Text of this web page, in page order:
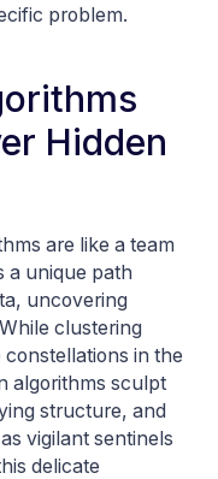
problem.
Hidden
are like a team
a unique path
uncovering
clustering
constellations in the
algorithms sculpt
structure, and
vigilant sentinels
delicate